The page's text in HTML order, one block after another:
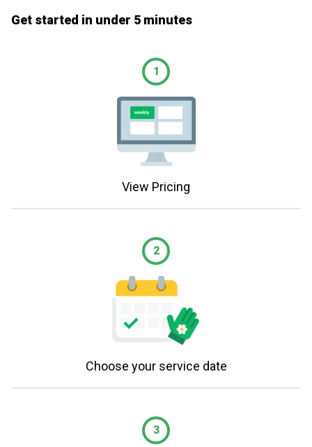
Get started in under 5 minutes
1
View Pricing
2
Choose your service date
3